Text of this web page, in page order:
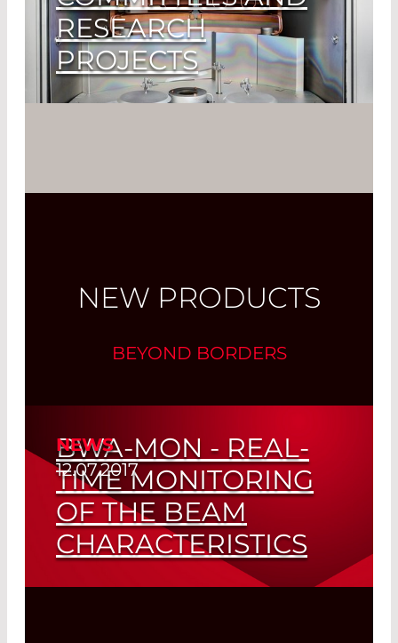
RESEARCH
PROJECTS
Our Clients Can be Sure to Get the
NEW PRODUCTS
BEYOND BORDERS
NEWS
12.07.2017
BWA-MON - REAL-
TIME MONITORING
OF THE BEAM
CHARACTERISTICS